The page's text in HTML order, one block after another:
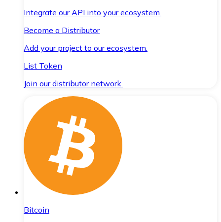
Integrate our API into your ecosystem.
Become a Distributor
Add your project to our ecosystem.
List Token
Join our distributor network.
Bitcoin